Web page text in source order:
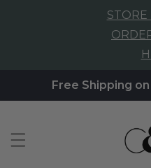
STORE
Free Shipping